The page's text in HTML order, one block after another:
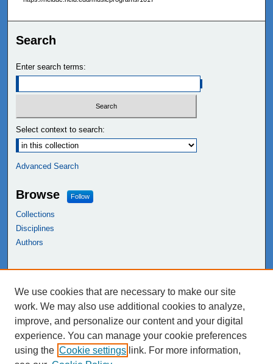
Search
Enter search terms:
Select context to search:
Advanced Search
Browse Follow
Collections
Disciplines
Authors
NEIU Libraries
Northeastern Illinois University
We use cookies that are necessary to make our site
work. We may also use additional cookies to analyze,
improve, and personalize our content and your digital
experience. You can manage your cookie preferences
using the Cookie settings link. For more information,